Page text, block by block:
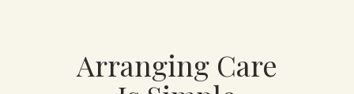
Arranging Care